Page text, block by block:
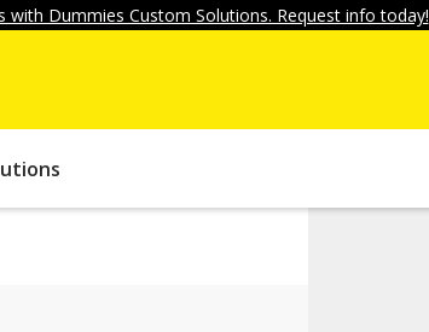
Dummies Custom Solutions. Request info today!